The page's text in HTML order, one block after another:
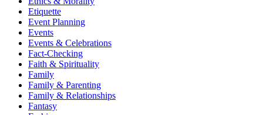
Etiquette
Event Planning
Events
Events & Celebrations
Fact-Checking
Faith & Spirituality
Family
Family & Parenting
Family & Relationships
Fantasy